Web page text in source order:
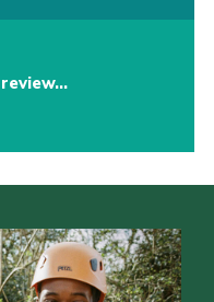
review…